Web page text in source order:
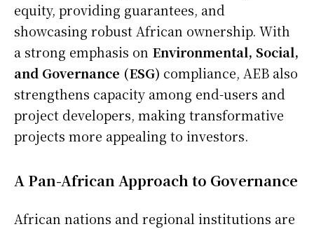
equity, providing guarantees, and
showcasing robust African ownership. With
a strong emphasis on Environmental, Social,
and Governance (ESG) compliance, AEB also
strengthens capacity among end-users and
project developers, making transformative
projects more appealing to investors.
A Pan-African Approach to Governance
African nations and regional institutions are